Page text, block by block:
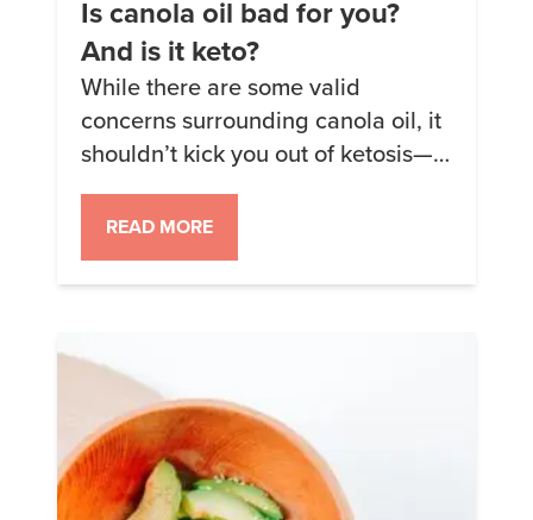
Is canola oil bad for you?
And is it keto?
While there are some valid
concerns surrounding canola oil, it
shouldn’t kick you out of ketosis—
though you may notice increased
inflammation. Consider
incorporating other healthy fats
like coconut oil, olive oil, and
repertoire to strike a balance.
Today, we’re diving deep into the
world of oils and taking a closer […]
READ MORE